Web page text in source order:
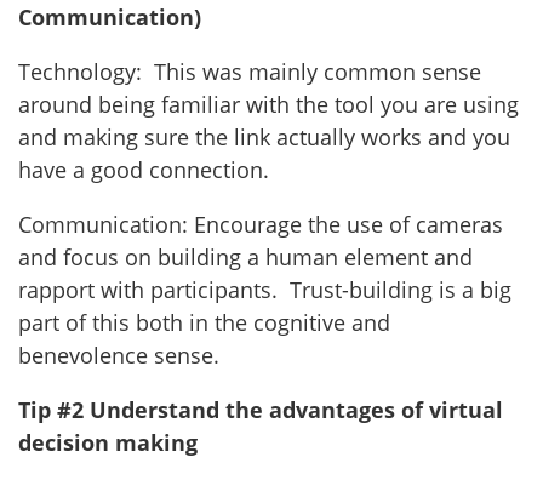
Communication)
Technology: This was mainly common sense
around being familiar with the tool you are using
and making sure the link actually works and you
have a good connection.
Communication: Encourage the use of cameras
and focus on building a human element and
rapport with participants. Trust-building is a big
part of this both in the cognitive and
benevolence sense.
Tip #2 Understand the advantages of virtual
decision making